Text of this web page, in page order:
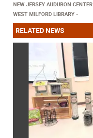
NEW JERSEY AUDUBON CENTER
WEST MILFORD LIBRARY
RELATED NEWS